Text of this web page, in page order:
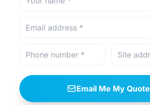
Email Me My Quote